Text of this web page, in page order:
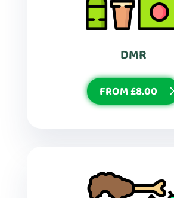
DMR
FROM £8.00